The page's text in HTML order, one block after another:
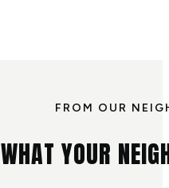
FROM OUR
WHAT YOUR